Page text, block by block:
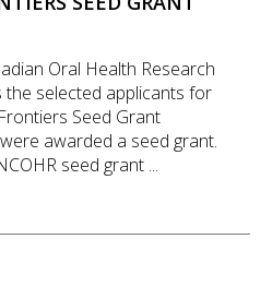
Oral Health Research
the selected applicants for
Seed Grant
awarded a seed grant.
seed grant ...